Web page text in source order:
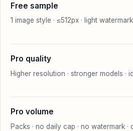
Free sample
1 image style · ≤512px · light
Pro quality
Higher resolution · stronger models ·
Pro volume
Packs · no daily cap · no watermark ·